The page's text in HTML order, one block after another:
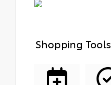
Shopping Tools